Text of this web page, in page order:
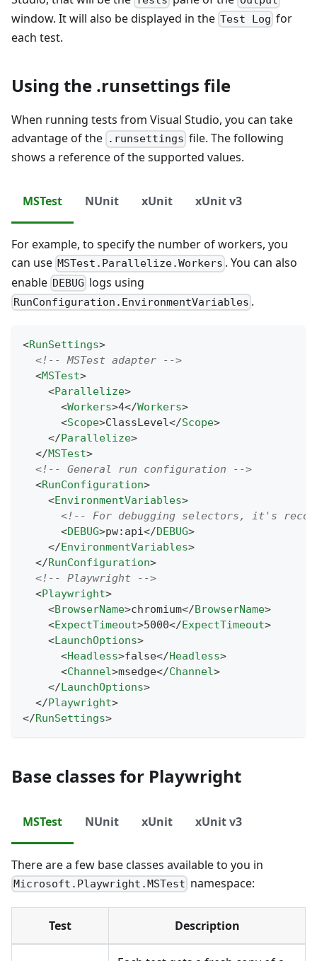
window. It will also be displayed in the Test Log for
each test.
Using the .runsettings file
When running tests from Visual Studio, you can take
advantage of the .runsettings file. The following
shows a reference of the supported values.
MSTest NUnit xUnit xUnit v3
For example, to specify the number of workers, you
can use MSTest.Parallelize.Workers . You can also
enable DEBUG logs using
RunConfiguration.EnvironmentVariables .
<RunSettings>
<!-- MSTest adapter -->
<MSTest>
<Parallelize>
<Workers>4</Workers>
<Scope>ClassLevel</Scope>
</Parallelize>
</MSTest>
<!-- General run configuration -->
<RunConfiguration>
<EnvironmentVariables>
<!-- For debugging selectors, it's
<DEBUG>pw:api</DEBUG>
</EnvironmentVariables>
</RunConfiguration>
<!-- Playwright -->
<Playwright>
<BrowserName>chromium</BrowserName>
<ExpectTimeout>5000</ExpectTimeout>
<LaunchOptions>
<Headless>false</Headless>
<Channel>msedge</Channel>
</LaunchOptions>
</Playwright>
</RunSettings>
Base classes for Playwright
MSTest NUnit xUnit xUnit v3
There are a few base classes available to you in
Microsoft.Playwright.MSTest namespace:
Test Description